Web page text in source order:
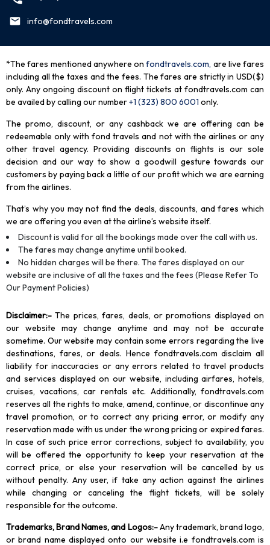
info@fondtravels.com
*The fares mentioned anywhere on fondtravels.com, are live fares
including all the taxes and the fees. The fares are strictly in USD($)
only. Any ongoing discount on flight tickets at fondtravels.com can
be availed by calling our number+1 (323) 800 6001 only.
The promo, discount, or any cashback we are offering can be
redeemable only with fond travels and not with the airlines or any
other travel agency. Providing discounts on flights is our sole
decision and our way to show a goodwill gesture towards our
customers by paying back a little of our profit which we are earning
from the airlines.
That’s why you may not find the deals, discounts, and fares which
we are offering you even at the airline’s website itself.
Discount is valid for all the bookings made over the call with us.
The fares may change anytime until booked.
No hidden charges will be there. The fares displayed on our
website are inclusive of all the taxes and the fees (Please Refer To
Our Payment Policies)
Disclaimer:- The prices, fares, deals, or promotions displayed on
our website may change anytime and may not be accurate
sometime. Our website may contain some errors regarding the live
destinations, fares, or deals. Hence fondtravels.com disclaim all
liability for inaccuracies or any errors related to travel products
and services displayed on our website, including airfares, hotels,
cruises, vacations, car rentals etc. Additionally, fondtravels.com
reserves all the rights to make, amend, continue, or discontinue any
travel promotion, or to correct any pricing error, or modify any
reservation made with us under the wrong pricing or expired fares.
In case of such price error corrections, subject to availability, you
will be offered the opportunity to keep your reservation at the
correct price, or else your reservation will be cancelled by us
without penalty. Any user, if take any action against the airlines
while changing or canceling the flight tickets, will be solely
responsible for the outcome.
Trademarks, Brand Names, and Logos:-Any trademark, brand logo,
or brand name displayed onto our website i.e fondtravels.com is